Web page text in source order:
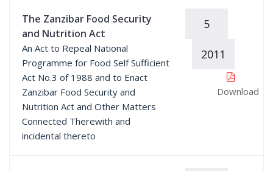
The Zanzibar Food Security
and Nutrition Act
An Act to Repeal National
Programme for Food Self Sufficient
Act No.3 of 1988 and to Enact
Zanzibar Food Security and
Nutrition Act and Other Matters
Connected Therewith and
incidental thereto
5
2011
Download